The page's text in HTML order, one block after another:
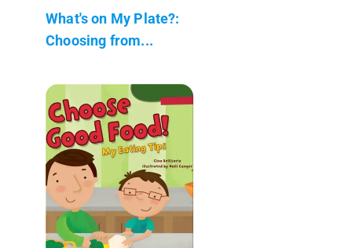
What's on My Plate?:
Choosing from...